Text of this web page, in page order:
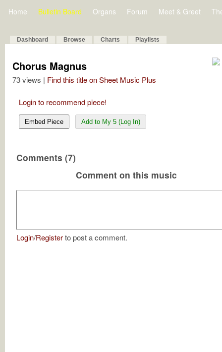
Home Bulletin Board Organs Forum Meet & Greet
Dashboard Browse Charts Playlists
Chorus Magnus
73 views | Find this title on Sheet Music Plus
Login to recommend piece!
Embed Piece Add to My 5 (Log In)
Comments (7)
Comment on this music
Login/Registerto post a comment.